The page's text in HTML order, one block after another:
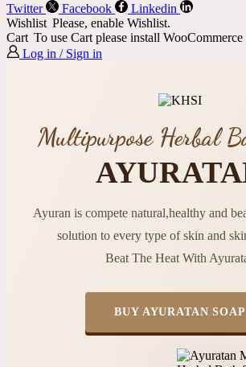
Twitter Facebook
Linkedin
Wishlist Please, enable Wishlist.
Cart To use Cart please install
Log in / Sign in
Multipurpose Herbal
Ayuran is compete natural,healthy and
solution to every type of skin and
Beat The Heat With
BUY AYURATAN SOAP